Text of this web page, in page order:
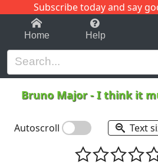
Subscribe today and say
1-9 C
Home Help
Bruno Major-I think it
Autoscroll Text